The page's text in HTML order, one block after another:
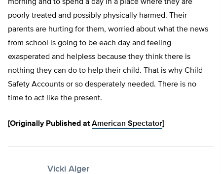
morning and to spend a day in a place where they are
poorly treated and possibly physically harmed. Their
parents are hurting for them, worried about what the news
from school is going to be each day and feeling
exasperated and helpless because they think there is
nothing they can do to help their child. That is why Child
Safety Accounts or so desperately needed. There is no
time to act like the present.
[Originally Published atAmerican Spectator]
Vicki Alger